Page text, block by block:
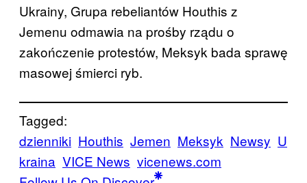
Ukrainy, Grupa rebeliantów Houthis z
Jemenu odmawia na prośby rządu o
zakończenie protestów, Meksyk bada sprawę
masowej śmierci ryb.
Tagged:
dzienniki Houthis Jemen Meksyk Newsy U
kraina VICE News vicenews.com